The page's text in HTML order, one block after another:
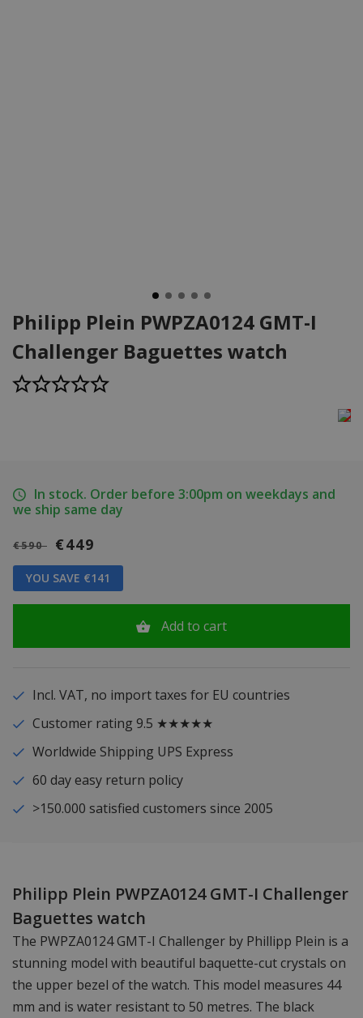
Philipp Plein PWPZA0124 GMT-I
Challenger Baguettes watch
In stock. Order before 3:00pm on weekdays and
we ship same day
€590 €449
YOU SAVE €141
Add to cart
Incl. VAT, no import taxes for EU countries
Customer rating 9.5 ★★★★★
Worldwide Shipping UPS Express
60 day easy return policy
>150.000 satisfied customers since 2005
Philipp Plein PWPZA0124 GMT-I Challenger
Baguettes watch
The PWPZA0124 GMT-I Challenger by Phillipp Plein is a
stunning model with beautiful baquette-cut crystals on
the upper bezel of the watch. This model measures 44
mm and is water resistant to 50 metres. The black